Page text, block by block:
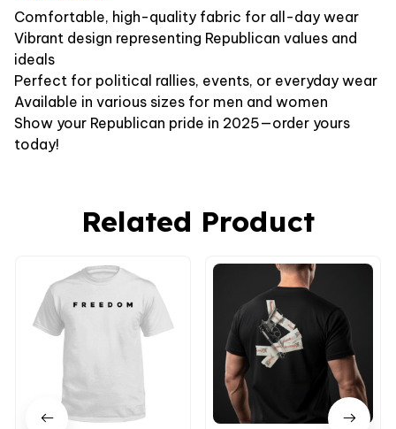
Comfortable, high-quality fabric for all-day wear
Vibrant design representing Republican values and
ideals
Perfect for political rallies, events, or everyday wear
Available in various sizes for men and women
Show your Republican pride in 2025—order yours
today!
Related Product